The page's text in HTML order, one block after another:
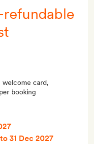
refundable
welcome card,
booking
to 31 Dec 2027